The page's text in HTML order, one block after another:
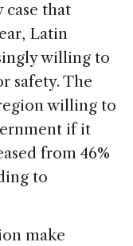
case that
Latin
willing to
safety. The
willing to
if it
from 46%
to
make